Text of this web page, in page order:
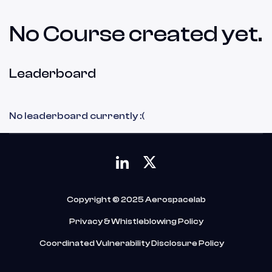
Leaderboard
No leaderboard currently :(
No Course created yet.
Copyright © 2025 Aerospacelab
Privacy & Whistleblowing Policy
Coordinated Vulnerability Disclosure Policy